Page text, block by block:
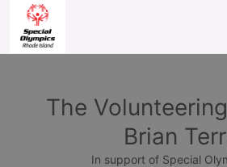
The
Brian
In support of Special